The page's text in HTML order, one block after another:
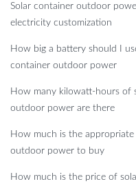
Solar container outdoor
electricity customization
How big a battery should I
container outdoor power
How many kilowatt-hours of
outdoor power are there
How much is the
outdoor power to buy
How much is the price of